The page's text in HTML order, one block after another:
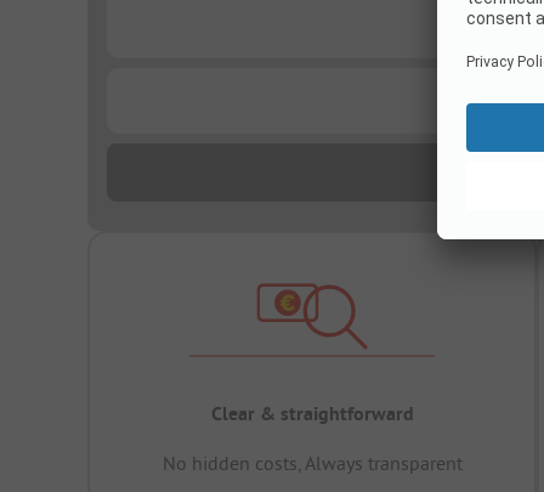
Clear & straightforward
No hidden costs, Always transparent